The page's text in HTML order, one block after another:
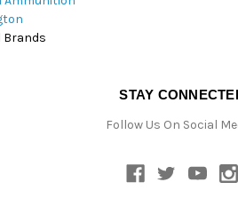
Brands
STAY
Follow Us On Social